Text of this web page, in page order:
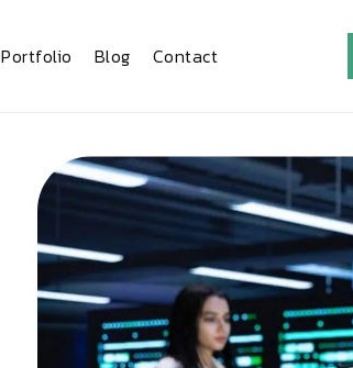
Portfolio Blog Contact